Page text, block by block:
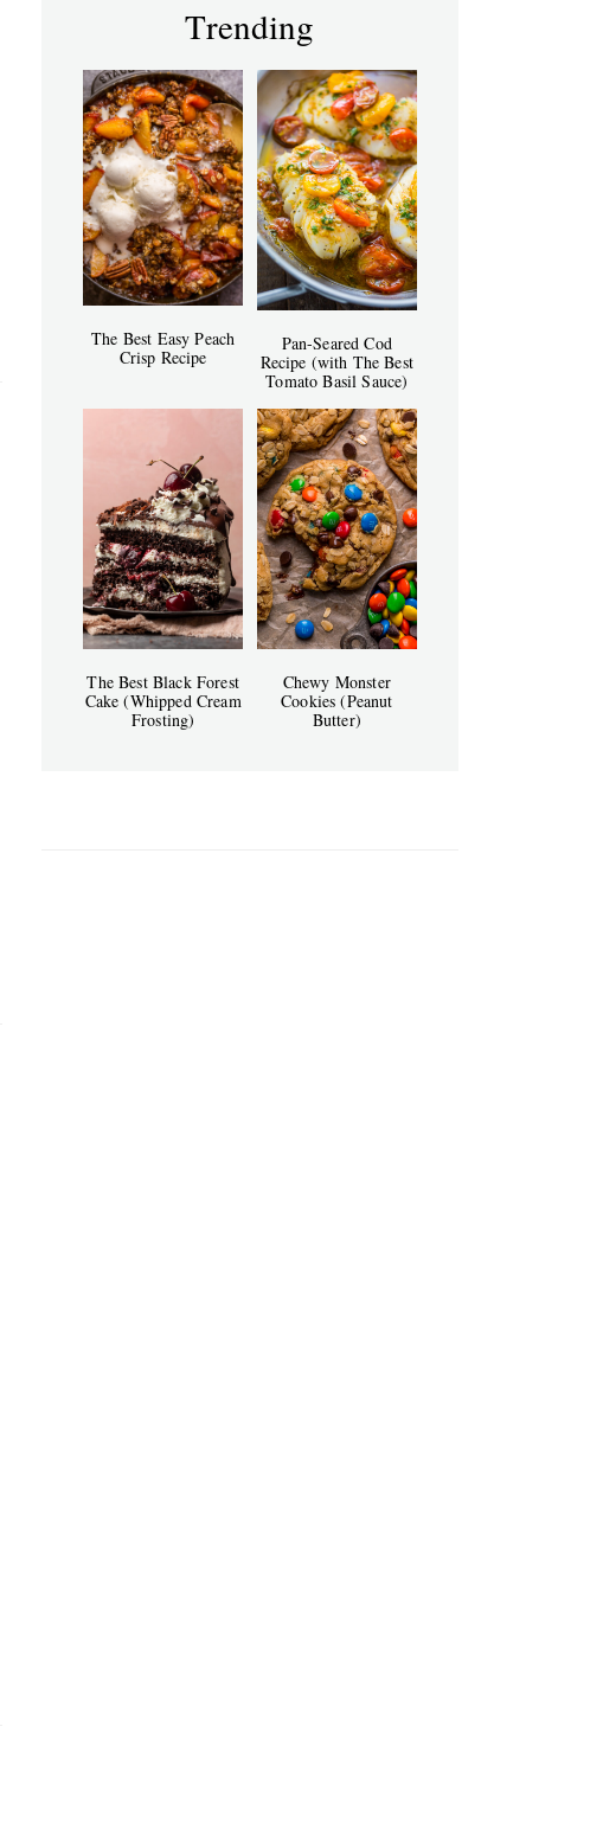
Trending
The Best Easy Peach
Crisp Recipe
Pan-Seared Cod
Recipe (with The Best
Tomato Basil Sauce)
The Best Black Forest
Cake (Whipped Cream
Frosting)
Chewy Monster
Cookies (Peanut
Butter)